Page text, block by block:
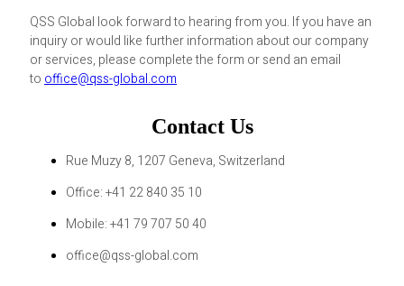
QSS Global look forward to hearing from you. If you have an
inquiry or would like further information about our company
or services, please complete the form or send an email
to office@qss-global.com
Contact Us
Rue Muzy 8, 1207 Geneva, Switzerland
Office: +41 22 840 35 10
Mobile: +41 79 707 50 40
office@qss-global.com